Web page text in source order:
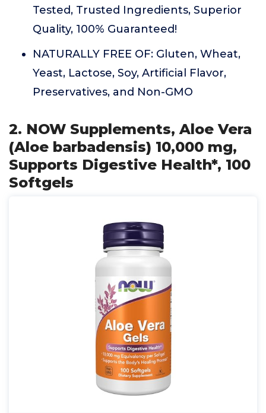
Tested, Trusted Ingredients, Superior
Quality, 100% Guaranteed!
NATURALLY FREE OF: Gluten, Wheat,
Yeast, Lactose, Soy, Artificial Flavor,
Preservatives, and Non-GMO
2. NOW Supplements, Aloe Vera
(Aloe barbadensis) 10,000 mg,
Supports Digestive Health*, 100
Softgels